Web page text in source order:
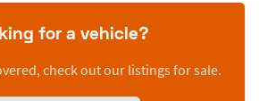
for a vehicle?
check out our listings for sale.